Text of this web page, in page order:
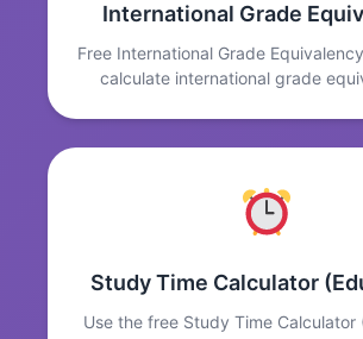
International Grade
Free International Grade
calculate international grade
Study Time Calculator
Use the free Study Time Calculator